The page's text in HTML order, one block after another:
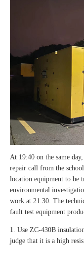
At 19:40 on the same
repair call from the
location equipment to be
environmental
work at 21:30. The
fault test equipment
1. Use ZC-430B
judge that it is a high